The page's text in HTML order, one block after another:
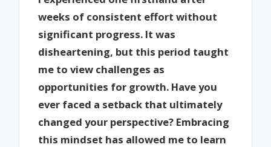
weeks of consistent effort without
significant progress. It was
disheartening, but this period taught
me to view challenges as
opportunities for growth. Have you
ever faced a setback that ultimately
changed your perspective? Embracing
this mindset has allowed me to learn